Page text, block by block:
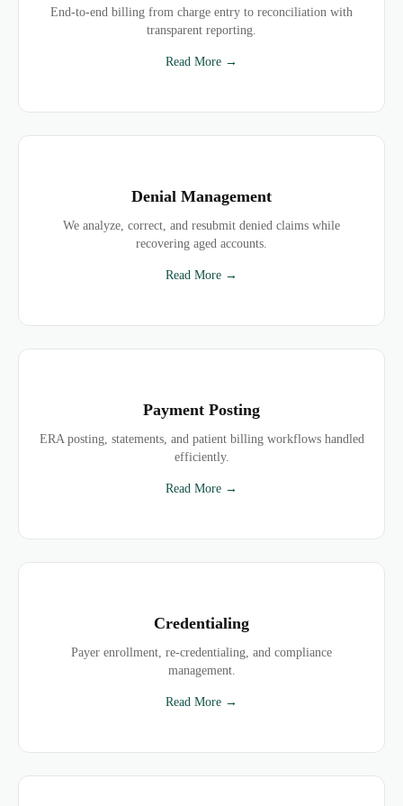
End-to-end billing from charge entry to reconciliation with
transparent reporting.
Read More →
Denial Management
We analyze, correct, and resubmit denied claims while
recovering aged accounts.
Read More →
Payment Posting
ERA posting, statements, and patient billing workflows handled
efficiently.
Read More →
Credentialing
Payer enrollment, re-credentialing, and compliance
management.
Read More →